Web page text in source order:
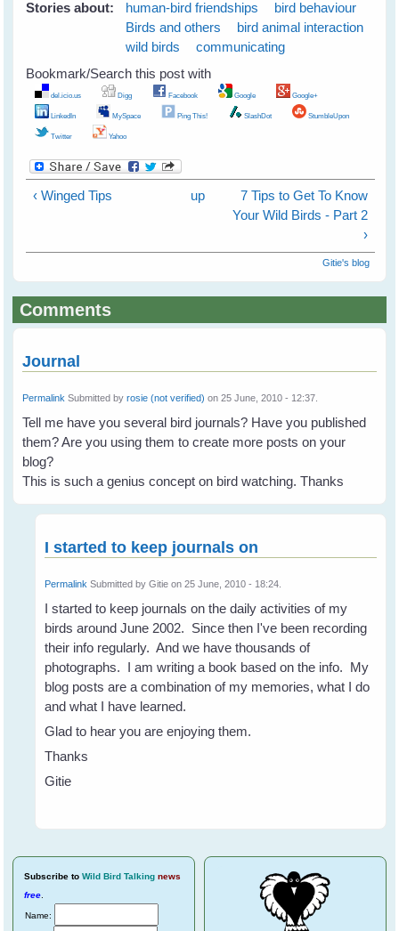
Stories about: human-bird friendships
bird behaviour
Birds and others
bird animal interaction
wild birds
communicating
Bookmark/Search this post with
del.icio.us Digg Facebook Google Google+
LinkedIn MySpace Ping This! SlashDot StumbleUpon
Twitter Yahoo
‹ Winged Tips up
7 Tips to Get To Know
Your Wild Birds - Part 2
›
Gitie's blog
Comments
Journal
Permalink Submitted byrosie (not verified) on 25 June, 2010 - 12:37.
Tell me have you several bird journals? Have you published
them? Are you using them to create more posts on your
blog?
This is such a genius concept on bird watching. Thanks
I started to keep journals on
Permalink Submitted byGitie on 25 June, 2010 - 18:24.
I started to keep journals on the daily activities of my
birds around June 2002. Since then I've been recording
their info regularly. And we have thousands of
photographs. I am writing a book based on the info. My
blog posts are a combination of my memories, what I do
and what I have learned.
Glad to hear you are enjoying them.
Thanks
Gitie
Subscribe to Wild Bird Talking news
free
Name: